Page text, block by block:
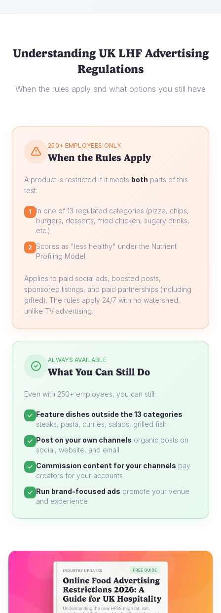
Understanding UK LHF Advertising
Regulations
When the rules apply and what options you still have
250+ EMPLOYEES ONLY
When the Rules Apply
A product is restricted if it meets both parts of this
test:
1
In one of 13 regulated categories (pizza, chips,
burgers, desserts, fried chicken, sugary drinks,
etc.)
2
Scores as "less healthy" under the Nutrient
Profiling Model
Applies to paid social ads, boosted posts,
sponsored listings, and paid partnerships (including
gifted). The rules apply 24/7 with no watershed,
unlike TV advertising.
ALWAYS AVAILABLE
What You Can Still Do
Even with 250+ employees, you can still:
Feature dishes outside the 13 categories
steaks, pasta, curries, salads, grilled fish
Post on your own channels organic posts on
social, website, and email
Commission content for your channels pay
creators for your accounts
Run brand-focused ads promote your venue
and experience